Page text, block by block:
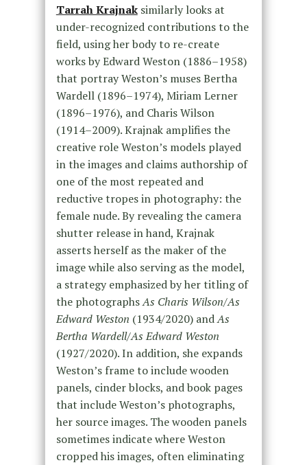
Tarrah Krajnaksimilarly looks at
under-recognized contributions to the
field, using her body to re-create
works by Edward Weston (1886–1958)
that portray Weston’s muses Bertha
Wardell (1896–1974), Miriam Lerner
(1896–1976), and Charis Wilson
(1914–2009). Krajnak amplifies the
creative role Weston’s models played
in the images and claims authorship of
one of the most repeated and
reductive tropes in photography: the
female nude. By revealing the camera
shutter release in hand, Krajnak
asserts herself as the maker of the
image while also serving as the model,
a strategy emphasized by her titling of
the photographsAs Charis Wilson/As
Edward Weston (1934/2020) andAs
Bertha Wardell/As Edward Weston
(1927/2020). In addition, she expands
Weston’s frame to include wooden
panels, cinder blocks, and book pages
that include Weston’s photographs,
her source images. The wooden panels
sometimes indicate where Weston
cropped his images, often eliminating